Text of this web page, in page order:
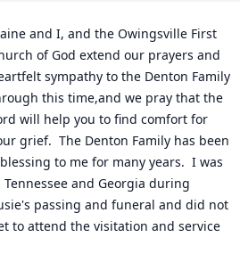
and I, and the Owingsville First
of God extend our prayers and
sympathy to the Denton Family
this time,and we pray that the
will help you to find comfort for
grief.  The Denton Family has been
to me for many years.  I was
Tennessee and Georgia during
passing and funeral and did not
to attend the visitation and service